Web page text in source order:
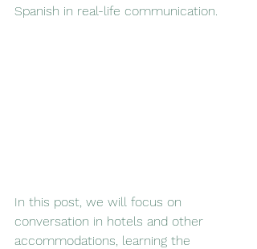
Spanish in real-life communication.
In this post, we will focus on
conversation in hotels and other
accommodations, learning the